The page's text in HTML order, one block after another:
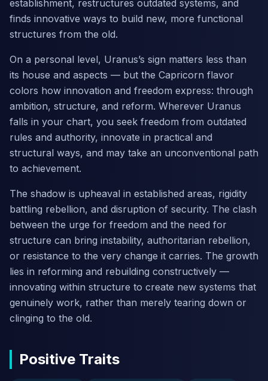
establishment, restructures outdated systems, and
finds innovative ways to build new, more functional
structures from the old.
On a personal level, Uranus’s sign matters less than
its house and aspects — but the Capricorn flavor
colors how innovation and freedom express: through
ambition, structure, and reform. Wherever Uranus
falls in your chart, you seek freedom from outdated
rules and authority, innovate in practical and
structural ways, and may take an unconventional path
to achievement.
The shadow is upheaval in established areas, rigidity
battling rebellion, and disruption of security. The clash
between the urge for freedom and the need for
structure can bring instability, authoritarian rebellion,
or resistance to the very change it carries. The growth
lies in reforming and rebuilding constructively —
innovating within structure to create new systems that
genuinely work, rather than merely tearing down or
clinging to the old.
Positive Traits